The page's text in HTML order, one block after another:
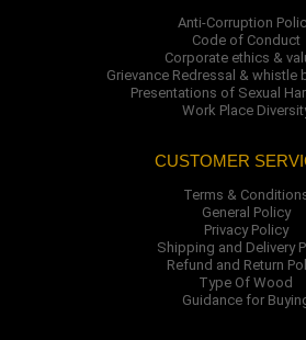
Anti-Corruption
Code of Conduct
Corporate ethics &
Grievance Redressal & whistle
Presentations of Sexual
Work Place
CUSTOMER
Terms &
General Policy
Privacy Policy
Shipping and Delivery
Refund and Return
Type Of Wood
Guidance for